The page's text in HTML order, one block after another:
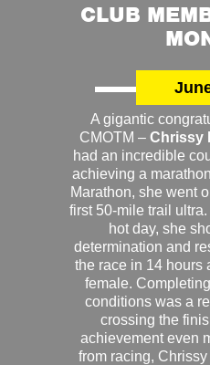
CLUB
A gigantic
CMOTM – Chrissy
had an incredible
achieving a
Marathon, she went
first 50-mile trail
hot day, she
determination and
the race in 14 hours
female.
conditions was a
crossing the
achievement even
from racing,